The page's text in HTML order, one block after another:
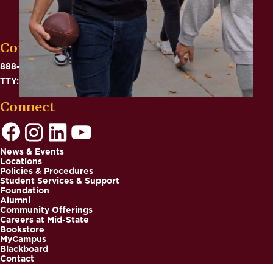
Contact
888-575-6782
TTY: 711
Connect
Footer
News & Events
Locations
Policies & Procedures
Student Services & Support
Foundation
Alumni
Community Offerings
Careers at Mid-State
Bookstore
MyCampus
Blackboard
Contact